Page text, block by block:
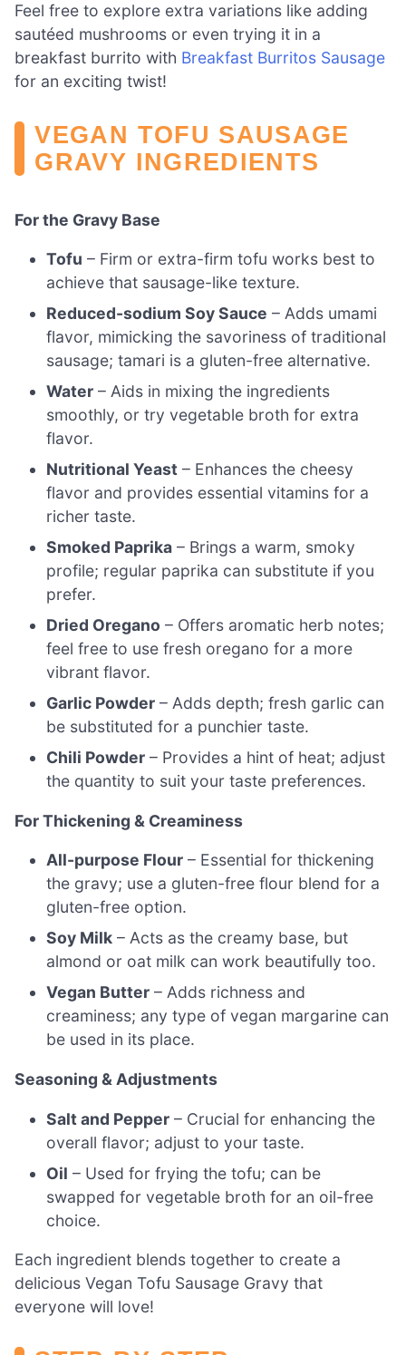
Feel free to explore extra variations like adding
sautéed mushrooms or even trying it in a
breakfast burrito with Breakfast Burritos Sausage
for an exciting twist!
VEGAN TOFU SAUSAGE
GRAVY INGREDIENTS
For the Gravy Base
Tofu – Firm or extra-firm tofu works best to
achieve that sausage-like texture.
Reduced-sodium Soy Sauce – Adds umami
flavor, mimicking the savoriness of traditional
sausage; tamari is a gluten-free alternative.
Water – Aids in mixing the ingredients
smoothly, or try vegetable broth for extra
flavor.
Nutritional Yeast – Enhances the cheesy
flavor and provides essential vitamins for a
richer taste.
Smoked Paprika – Brings a warm, smoky
profile; regular paprika can substitute if you
prefer.
Dried Oregano – Offers aromatic herb notes;
feel free to use fresh oregano for a more
vibrant flavor.
Garlic Powder – Adds depth; fresh garlic can
be substituted for a punchier taste.
Chili Powder – Provides a hint of heat; adjust
the quantity to suit your taste preferences.
For Thickening & Creaminess
All-purpose Flour – Essential for thickening
the gravy; use a gluten-free flour blend for a
gluten-free option.
Soy Milk – Acts as the creamy base, but
almond or oat milk can work beautifully too.
Vegan Butter – Adds richness and
creaminess; any type of vegan margarine can
be used in its place.
Seasoning & Adjustments
Salt and Pepper – Crucial for enhancing the
overall flavor; adjust to your taste.
Oil – Used for frying the tofu; can be
swapped for vegetable broth for an oil-free
choice.
Each ingredient blends together to create a
delicious Vegan Tofu Sausage Gravy that
everyone will love!